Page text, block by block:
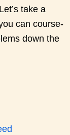
take a
can course-
down the